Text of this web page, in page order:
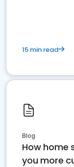
15 min read
Blog
How home
you more